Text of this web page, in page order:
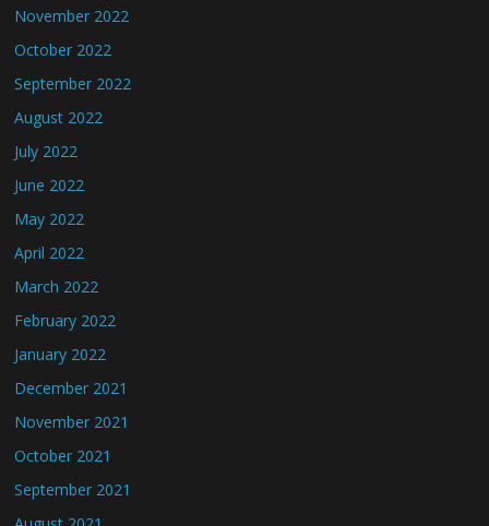
November 2022
October 2022
September 2022
August 2022
July 2022
June 2022
May 2022
April 2022
March 2022
February 2022
January 2022
December 2021
November 2021
October 2021
September 2021